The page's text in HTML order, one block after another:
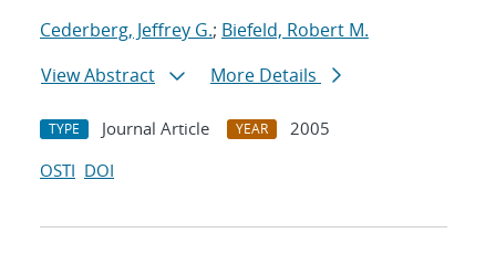
Cederberg, Jeffrey G.; Biefeld, Robert M.
View Abstract
More Details
TYPE Journal Article YEAR
2005
OSTI DOI